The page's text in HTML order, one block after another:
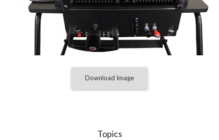
Download Image
Topics